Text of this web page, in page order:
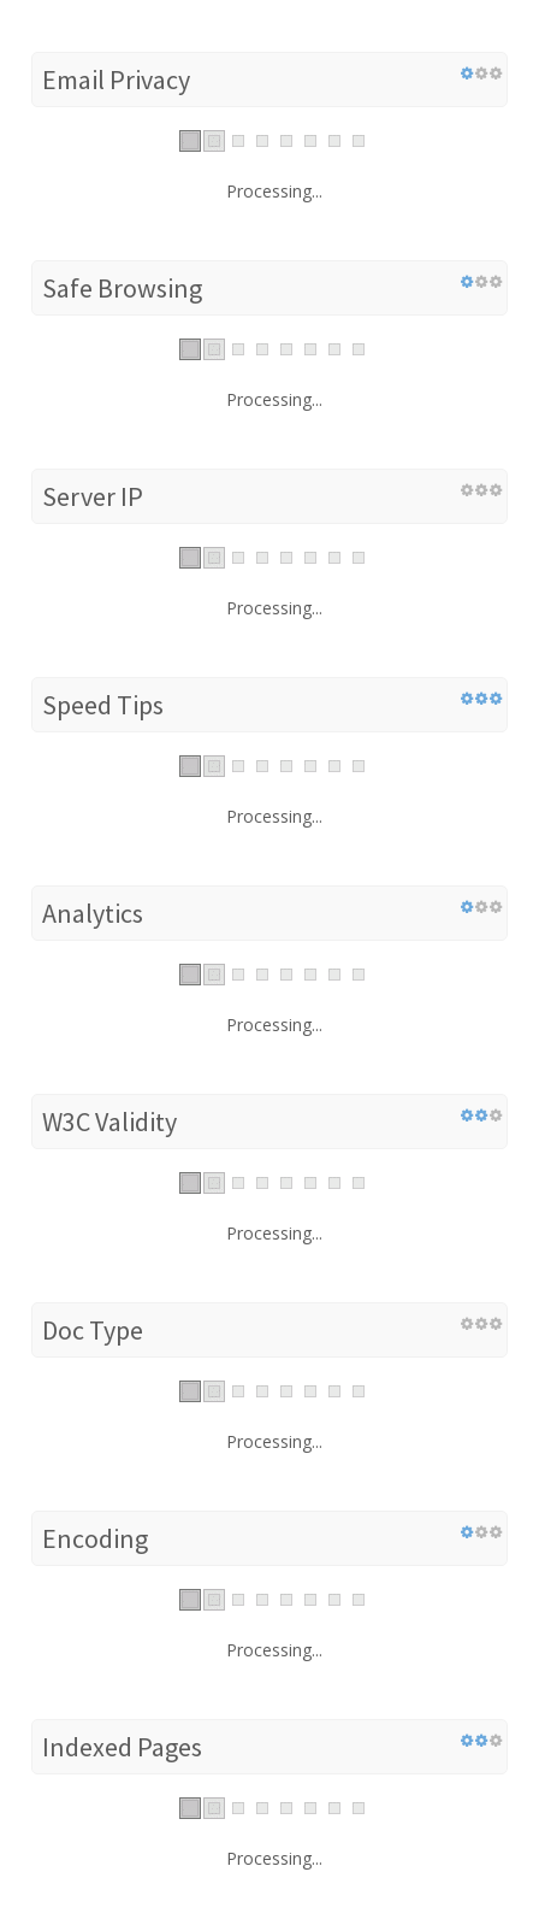
Email Privacy
Processing...
Safe Browsing
Processing...
Server IP
Processing...
Speed Tips
Processing...
Analytics
Processing...
W3C Validity
Processing...
Doc Type
Processing...
Encoding
Processing...
Indexed Pages
Processing...